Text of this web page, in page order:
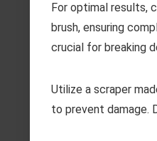
For optimal results,
brush, ensuring
crucial for breaking
Utilize a scraper
to prevent damage.